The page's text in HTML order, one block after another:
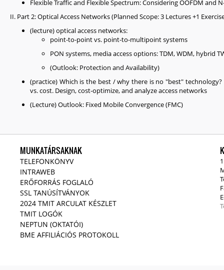
Flexible Traffic and Flexible Spectrum: Considering OOFDM and
II. Part 2: Optical Access Networks (Planned Scope: 3 Lectures +1
(lecture) optical access networks:
point-to-point vs. point-to-multipoint systems
PON systems, media access options: TDM, WDM, hybrid
(Outlook: Protection and Availability)
(practice) Which is the best / why there is no "best"
vs. cost. Design, cost-optimize, and analyze access networks
(Lecture) Outlook: Fixed Mobile Convergence (FMC)
MUNKATÁRSAKNAK
TELEFONKÖNYV
INTRAWEB
ERŐFORRÁS FOGLALÓ
SSL TANÚSÍTVÁNYOK
2024 TMIT ARCULAT KÉSZLET
TMIT LOGÓK
NEPTUN (OKTATÓI)
BME AFFILIÁCIÓS PROTOKOLL